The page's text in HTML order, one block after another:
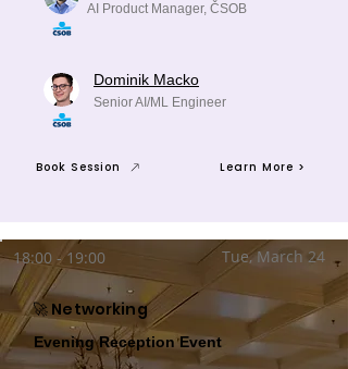
AI Product Manager, ČSOB
Dominik Macko
Senior AI/ML Engineer
Book Session Learn More >
18:00 - 19:00 Tue, March 24
🚀 Networking
Evening Reception Event